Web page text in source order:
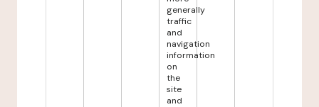
generally
traffic
and
navigation
information
on
the
site
and